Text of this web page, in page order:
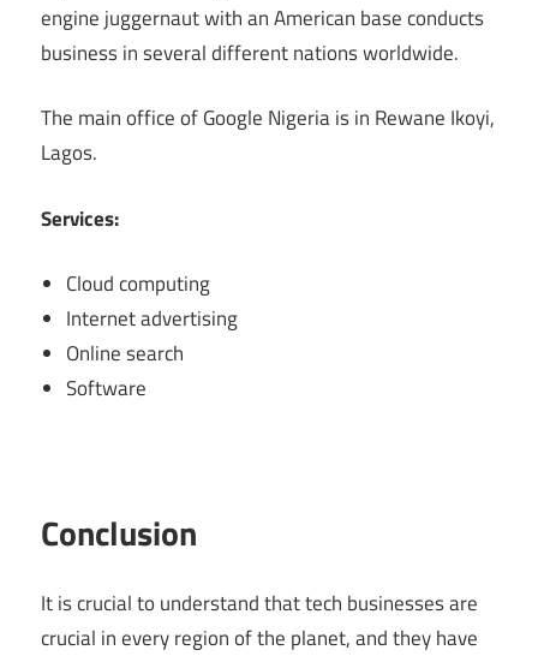
engine juggernaut with an American base conducts
business in several different nations worldwide.
The main office of Google Nigeria is in Rewane Ikoyi,
Lagos.
Services:
Cloud computing
Internet advertising
Online search
Software
Conclusion
It is crucial to understand that tech businesses are
crucial in every region of the planet, and they have